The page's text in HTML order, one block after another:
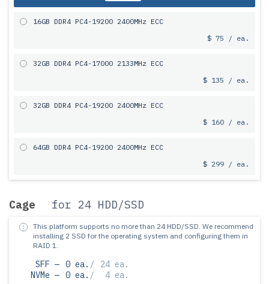
16GB DDR4 PC4-19200 2400MHz ECC
$ 75 / ea.
32GB DDR4 PC4-17000 2133MHz ECC
$ 135 / ea.
32GB DDR4 PC4-19200 2400MHz ECC
$ 160 / ea.
64GB DDR4 PC4-19200 2400MHz ECC
$ 299 / ea.
Cage for 24 HDD/SSD
This platform supports no more than 24 HDD/SSD. We recommend
installing 2 SSD for the operating system and configuring them in
RAID 1.
SFF — 0 ea. /
24 ea.
NVMe — 0 ea. /
4 ea.